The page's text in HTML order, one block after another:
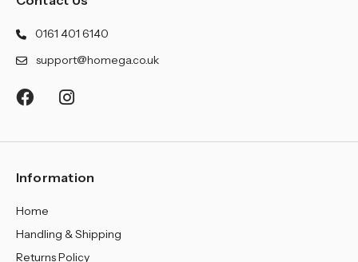
0161 401 6140
support@homega.co.uk
Information
Home
Handling & Shipping
Returns Policy